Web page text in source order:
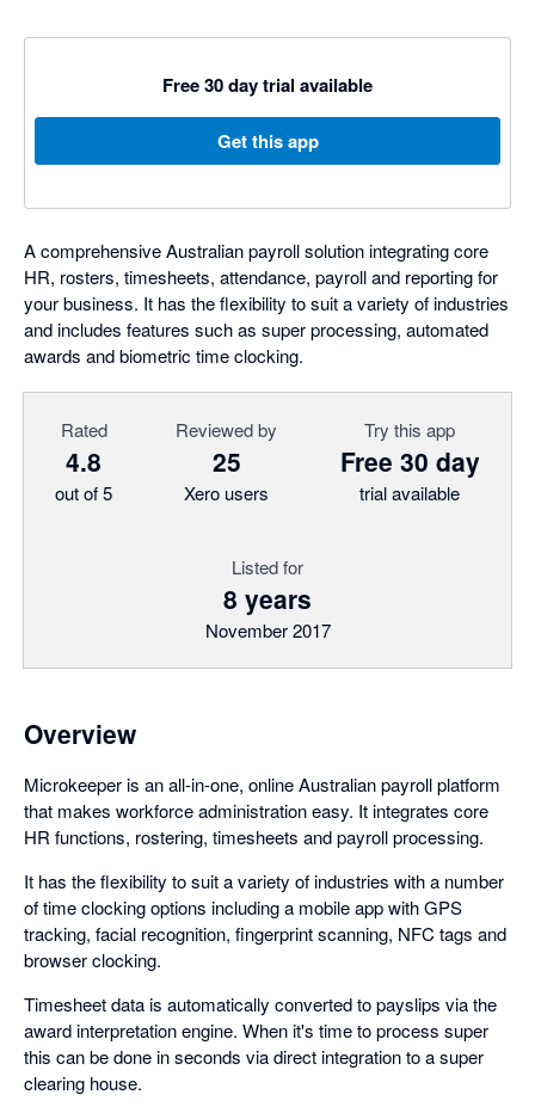
Free 30 day trial available
Get this app
A comprehensive Australian payroll solution integrating core
HR, rosters, timesheets, attendance, payroll and reporting for
your business. It has the flexibility to suit a variety of industries
and includes features such as super processing, automated
awards and biometric time clocking.
Rated
4.8
out of 5
Reviewed by
25
Xero users
Try this app
Free 30 day
trial available
Listed for
8 years
November 2017
Overview
Microkeeper is an all-in-one, online Australian payroll platform
that makes workforce administration easy. It integrates core
HR functions, rostering, timesheets and payroll processing.
It has the flexibility to suit a variety of industries with a number
of time clocking options including a mobile app with GPS
tracking, facial recognition, fingerprint scanning, NFC tags and
browser clocking.
Timesheet data is automatically converted to payslips via the
award interpretation engine. When it's time to process super
this can be done in seconds via direct integration to a super
clearing house.